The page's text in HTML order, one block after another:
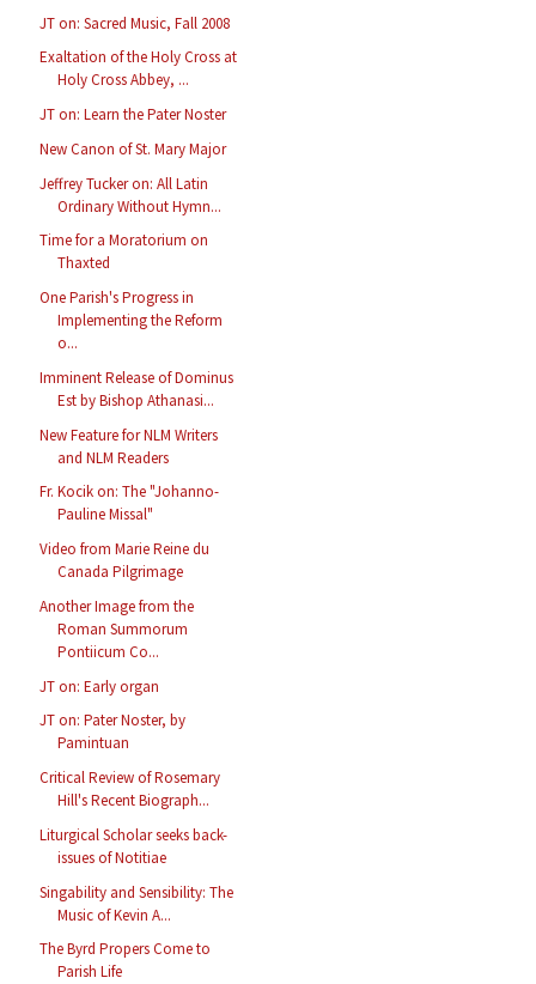
JT on: Sacred Music, Fall 2008
Exaltation of the Holy Cross at
Holy Cross Abbey, ...
JT on: Learn the Pater Noster
New Canon of St. Mary Major
Jeffrey Tucker on: All Latin
Ordinary Without Hymn...
Time for a Moratorium on
Thaxted
One Parish's Progress in
Implementing the Reform
o...
Imminent Release of Dominus
Est by Bishop Athanasi...
New Feature for NLM Writers
and NLM Readers
Fr. Kocik on: The "Johanno-
Pauline Missal"
Video from Marie Reine du
Canada Pilgrimage
Another Image from the
Roman Summorum
Pontiicum Co...
JT on: Early organ
JT on: Pater Noster, by
Pamintuan
Critical Review of Rosemary
Hill's Recent Biograph...
Liturgical Scholar seeks back-
issues of Notitiae
Singability and Sensibility: The
Music of Kevin A...
The Byrd Propers Come to
Parish Life